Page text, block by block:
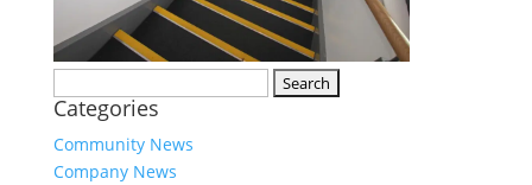
for:
Categories
Community News
Company News